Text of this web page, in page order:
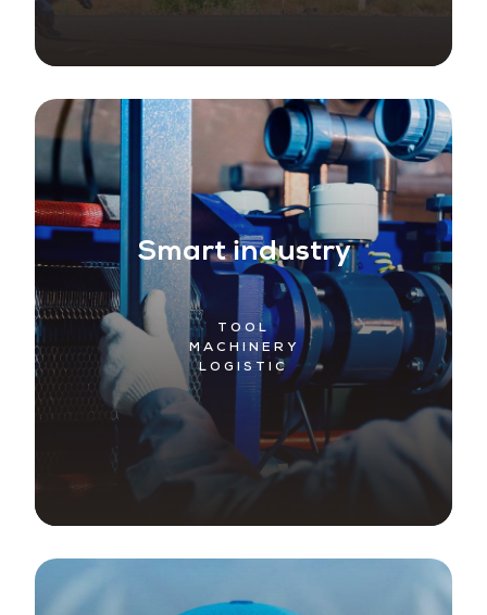
Smart industry
TOOL
MACHINERY
LOGISTIC